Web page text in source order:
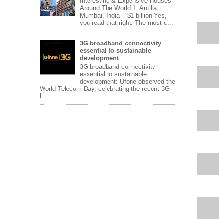
Around The World 1. Antilia,
Mumbai, India – $1 billion Yes,
you read that right. The most c...
3G broadband connectivity
essential to sustainable
development
3G broadband connectivity
essential to sustainable
development: Ufone observed the
World Telecom Day, celebrating the recent 3G